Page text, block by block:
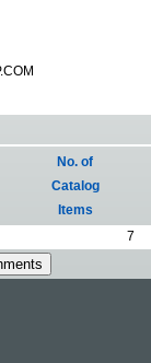
No. of
Catalog
Items
7